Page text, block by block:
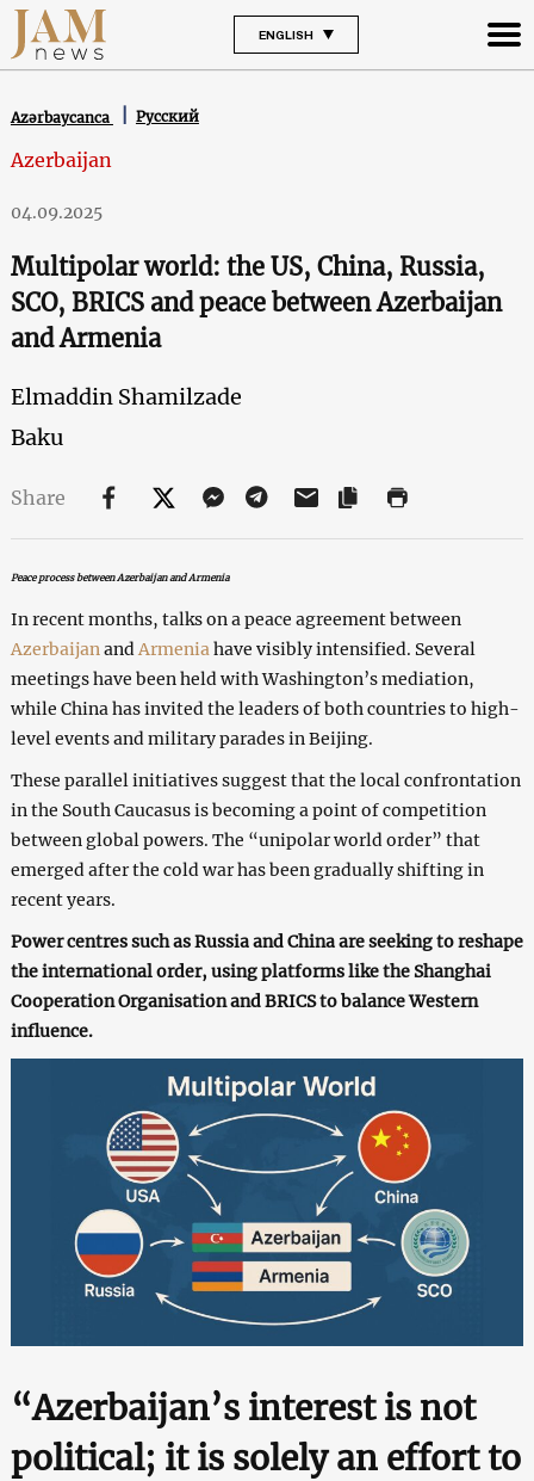
ENGLISH
Azərbaycanca Русский
Azerbaijan
04.09.2025
Multipolar world: the US, China, Russia,
SCO, BRICS and peace between Azerbaijan
and Armenia
Elmaddin Shamilzade
Baku
Share
Peace process between Azerbaijan and Armenia
In recent months, talks on a peace agreement between
Azerbaijan and Armenia have visibly intensified. Several
meetings have been held with Washington’s mediation,
while China has invited the leaders of both countries to high-
level events and military parades in Beijing.
These parallel initiatives suggest that the local confrontation
in the South Caucasus is becoming a point of competition
between global powers. The “unipolar world order” that
emerged after the cold war has been gradually shifting in
recent years.
Power centres such as Russia and China are seeking to reshape
the international order, using platforms like the Shanghai
Cooperation Organisation and BRICS to balance Western
influence.
“Azerbaijan’s interest is not
political; it is solely an effort to